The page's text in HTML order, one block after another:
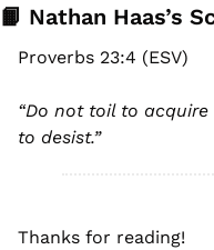
📙 Nathan Haas’s
Proverbs 23:4 (ESV)
“Do not toil to
to desist.”
Thanks for reading!